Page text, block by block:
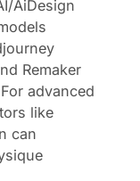
AiDesign
Remaker
advanced
like
can